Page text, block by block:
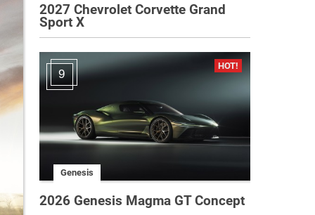
2027 Chevrolet Corvette Grand
Sport X
9
Genesis
2026 Genesis Magma GT Concept